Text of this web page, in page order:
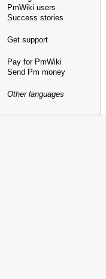
PmWiki users
Success stories
Get support
Pay for PmWiki
Send Pm money
Other languages